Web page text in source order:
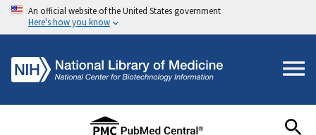
An official website of the United States government
Here's how you know